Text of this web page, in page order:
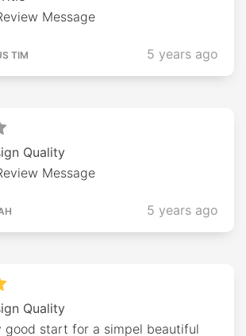
Message
TIM 5 years ago
Quality
Message
5 years ago
Quality
good start for a simpel beautiful